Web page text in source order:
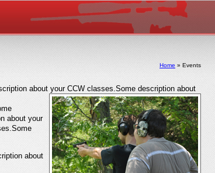
Home » Events
about your CCW classes.Some description about
about your
about